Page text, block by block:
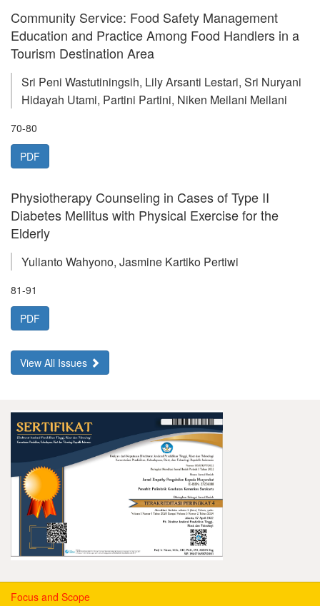
Community Service: Food Safety Management
Education and Practice Among Food Handlers in a
Tourism Destination Area
Sri Peni Wastutiningsih, Lily Arsanti Lestari, Sri Nuryani
Hidayah Utami, Partini Partini, Niken Meilani Meilani
70-80
PDF
Physiotherapy Counseling in Cases of Type II
Diabetes Mellitus with Physical Exercise for the
Elderly
Yulianto Wahyono, Jasmine Kartiko Pertiwi
81-91
PDF
View All Issues
Focus and Scope